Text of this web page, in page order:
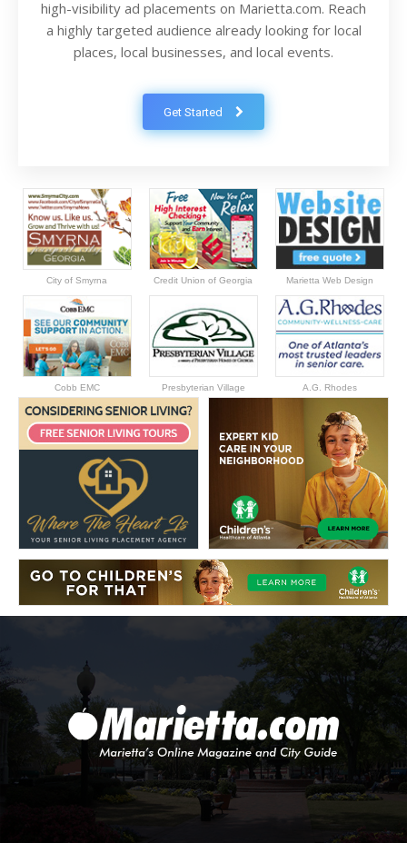
high-visibility ad placements on Marietta.com. Reach
a highly targeted audience already looking for local
places, local businesses, and local events.
Get Started
City of Smyrna Credit Union of Georgia Marietta Web Design
Cobb EMC Presbyterian Village A.G. Rhodes